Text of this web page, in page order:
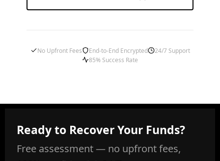
No Upfront Fees End-to-End Encrypted
24/7 Support
85% Success Rate
Ready to Recover Your Funds?
Free assessment — no upfront fees,